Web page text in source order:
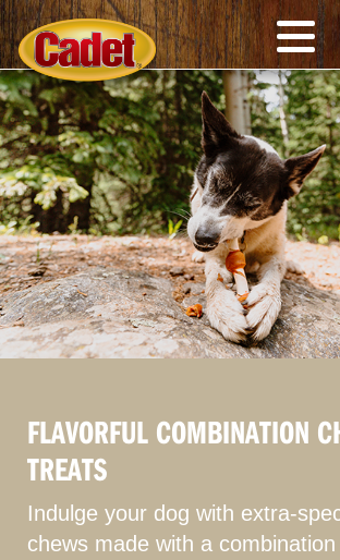
FLAVORFUL COMBINATION
TREATS
Indulge your dog with extra-
chews made with a